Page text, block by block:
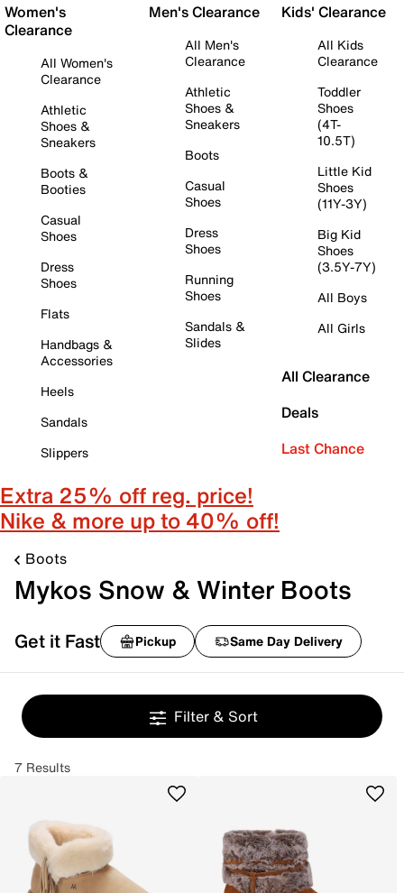
Women's
Clearance
All Women's
Clearance
Athletic
Shoes &
Sneakers
Boots &
Booties
Casual
Shoes
Dress
Shoes
Flats
Handbags &
Accessories
Heels
Sandals
Slippers
Men's Clearance
All Men's
Clearance
Athletic
Shoes &
Sneakers
Boots
Casual
Shoes
Dress
Shoes
Running
Shoes
Sandals &
Slides
Kids' Clearance
All Kids
Clearance
Toddler
Shoes
(4T-
10.5T)
Little Kid
Shoes
(11Y-3Y)
Big Kid
Shoes
(3.5Y-7Y)
All Boys
All Girls
All Clearance
Deals
Last Chance
Extra 25% off reg. price!
Nike & more up to 40% off!
Boots
Mykos Snow & Winter Boots
Get it Fast Pickup Same Day Delivery
Filter & Sort
7 Results